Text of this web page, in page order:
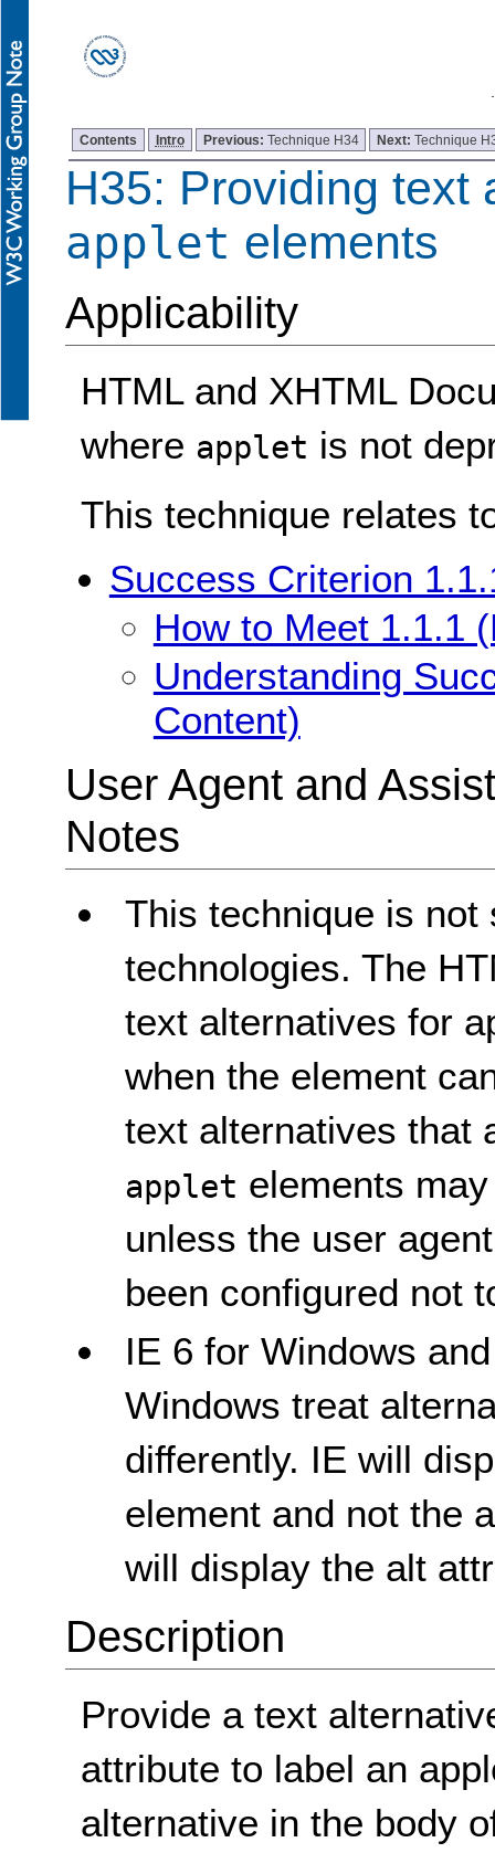
Contents Intro Previous: Technique H34 Next:Technique
H35: Providing text
applet elements
Applicability
HTML and XHTML
where applet is not
This technique relates
Success Criterion
How to Meet 1.1.1
Understanding
Content)
User Agent and
Notes
This technique is
technologies. The
text alternatives for
when the element
text alternatives that
applet elements
unless the user
been configured not
IE 6 for Windows
Windows treat
differently. IE will
element and not the
will display the alt
Description
Provide a text
attribute to label an
alternative in the body